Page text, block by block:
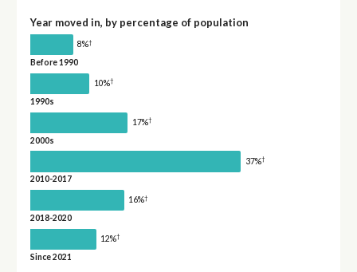
Year moved in, by percentage of population
8%†
Before 1990
10%†
1990s
17%†
2000s
37%†
2010-2017
16%†
2018-2020
12%†
Since 2021